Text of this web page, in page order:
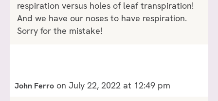
respiration versus holes of leaf transpiration!
And we have our noses to have respiration.
Sorry for the mistake!
John Ferro on July 22, 2022 at 12:49 pm